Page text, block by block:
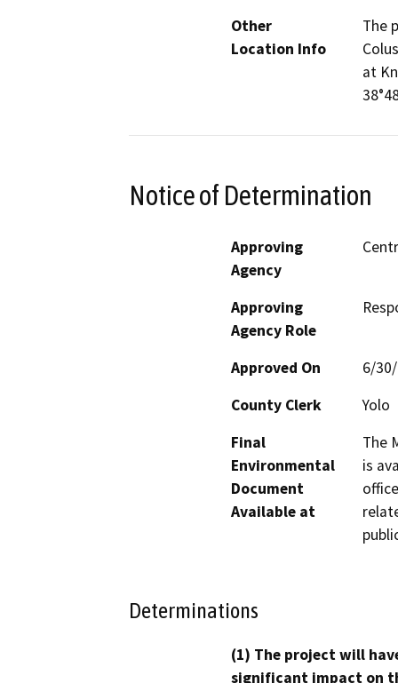
Other
Location Info
The
at
Notice of Determination
Approving
Agency
Approving
Agency Role
Approved On
6/
County Clerk
Yolo
Final
Environmental
Document
Available at
The
is
Determinations
(1) The project will
significant impact on